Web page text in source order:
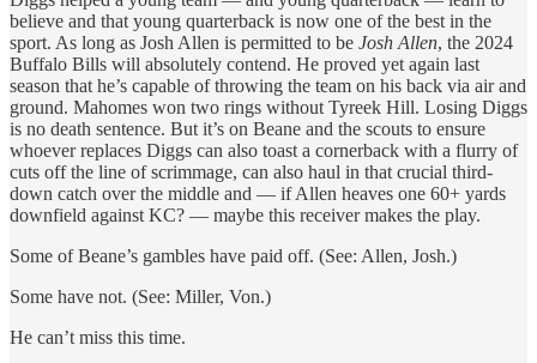
believe and that young quarterback is now one of the best in the
sport. As long as Josh Allen is permitted to be Josh Allen, the 2024
Buffalo Bills will absolutely contend. He proved yet again last
season that he’s capable of throwing the team on his back via air and
ground. Mahomes won two rings without Tyreek Hill. Losing Diggs
is no death sentence. But it’s on Beane and the scouts to ensure
whoever replaces Diggs can also toast a cornerback with a flurry of
cuts off the line of scrimmage, can also haul in that crucial third-
down catch over the middle and — if Allen heaves one 60+ yards
downfield against KC? — maybe this receiver makes the play.
Some of Beane’s gambles have paid off. (See: Allen, Josh.)
Some have not. (See: Miller, Von.)
He can’t miss this time.